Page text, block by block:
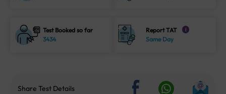
Test Booked so far
3434
Report TAT i
Same Day
Share Test Details